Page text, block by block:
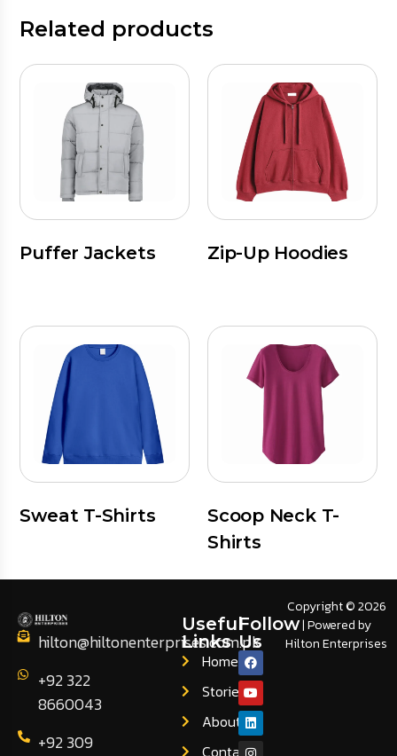
Related products
Puffer Jackets Zip-Up Hoodies
Sweat T-Shirts
Scoop Neck T-
Shirts
hilton@hiltonenterprises.com.pk
+92 322
8660043
+92 309
Useful
Links
Home
Stories
About
Contact
Follow
Us
Copyright © 2026
| Powered by
Hilton Enterprises